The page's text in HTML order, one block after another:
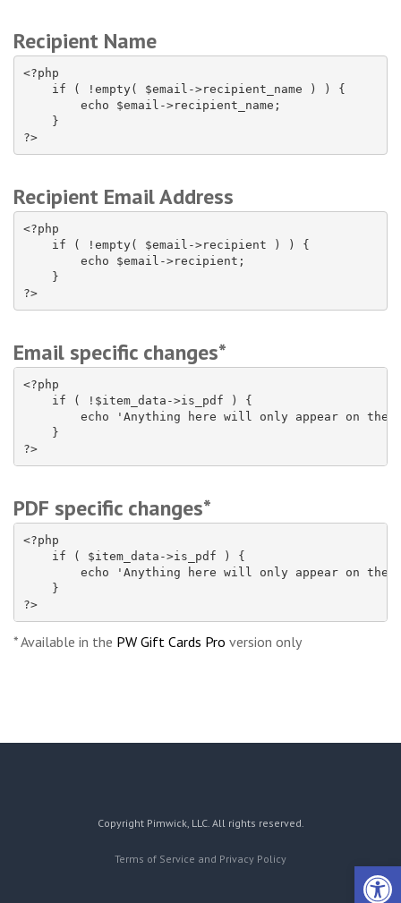
Recipient Name
<?php
    if ( !empty( $email->recipient_name ) ) {
        echo $email->recipient_name;
    }
?>
Recipient Email Address
<?php
    if ( !empty( $email->recipient ) ) {
        echo $email->recipient;
    }
?>
Email specific changes*
<?php
    if ( !$item_data->is_pdf ) {
echo 'Anything here will only appear on the
    }
?>
PDF specific changes*
<?php
    if ( $item_data->is_pdf ) {
echo 'Anything here will only appear on the
    }
?>
* Available in the PW Gift Cards Pro version only
Copyright Pimwick, LLC. All rights reserved.
Terms of Service and Privacy Policy